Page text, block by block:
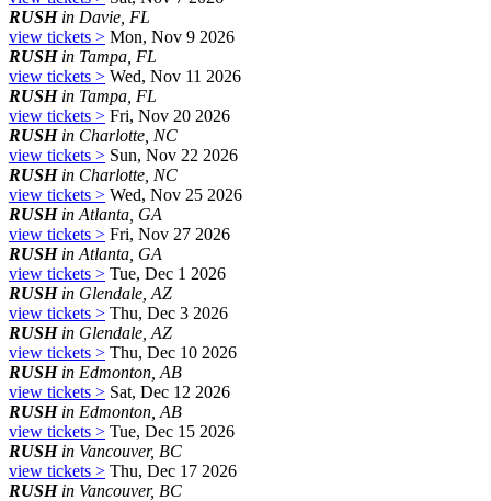
RUSHin Davie, FL
view tickets > Mon, Nov 9 2026
RUSHin Tampa, FL
view tickets > Wed, Nov 11 2026
RUSHin Tampa, FL
view tickets > Fri, Nov 20 2026
RUSHin Charlotte, NC
view tickets > Sun, Nov 22 2026
RUSHin Charlotte, NC
view tickets > Wed, Nov 25 2026
RUSHin Atlanta, GA
view tickets > Fri, Nov 27 2026
RUSHin Atlanta, GA
view tickets > Tue, Dec 1 2026
RUSHin Glendale, AZ
view tickets > Thu, Dec 3 2026
RUSHin Glendale, AZ
view tickets > Thu, Dec 10 2026
RUSHin Edmonton, AB
view tickets > Sat, Dec 12 2026
RUSHin Edmonton, AB
view tickets > Tue, Dec 15 2026
RUSHin Vancouver, BC
view tickets > Thu, Dec 17 2026
RUSHin Vancouver, BC